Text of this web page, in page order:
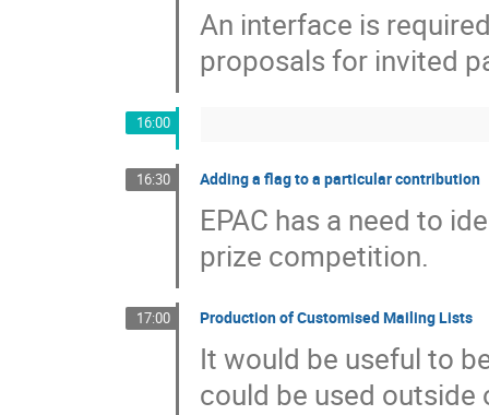
An interface is
proposals for invited
16:00
16:30 Adding a flag to a particular contribution
EPAC has a need to
prize competition.
17:00 Production of Customised Mailing Lists
It would be useful to
could be used outside